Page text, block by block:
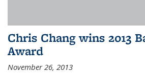
Chris Chang wins 2013
Award
November 26, 2013